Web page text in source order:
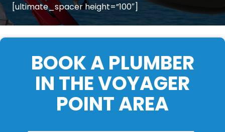
[ultimate_spacer height=”100″]
BOOK A PLUMBER
IN THE VOYAGER
POINT AREA